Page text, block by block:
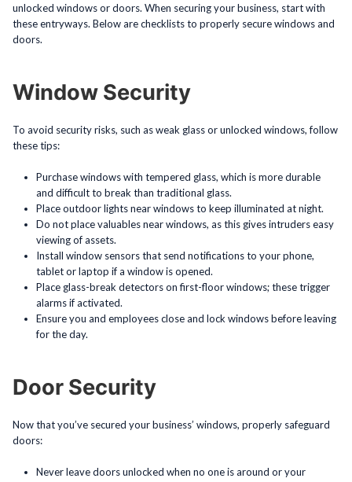
unlocked windows or doors. When securing your business, start with
these entryways. Below are checklists to properly secure windows and
doors.
Window Security
To avoid security risks, such as weak glass or unlocked windows, follow
these tips:
Purchase windows with tempered glass, which is more durable
and difficult to break than traditional glass.
Place outdoor lights near windows to keep illuminated at night.
Do not place valuables near windows, as this gives intruders easy
viewing of assets.
Install window sensors that send notifications to your phone,
tablet or laptop if a window is opened.
Place glass-break detectors on first-floor windows; these trigger
alarms if activated.
Ensure you and employees close and lock windows before leaving
for the day.
Door Security
Now that you’ve secured your business’ windows, properly safeguard
doors:
Never leave doors unlocked when no one is around or your